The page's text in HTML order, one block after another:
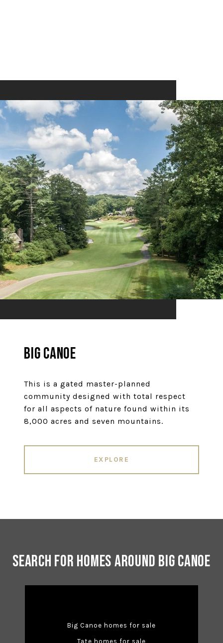
Big Canoe
This is a gated master-planned
community designed with total respect
for all aspects of nature found within its
8,000 acres and seven mountains.
EXPLORE
Search for Homes Around Big Canoe
Big Canoe homes for sale
Tate homes for sale